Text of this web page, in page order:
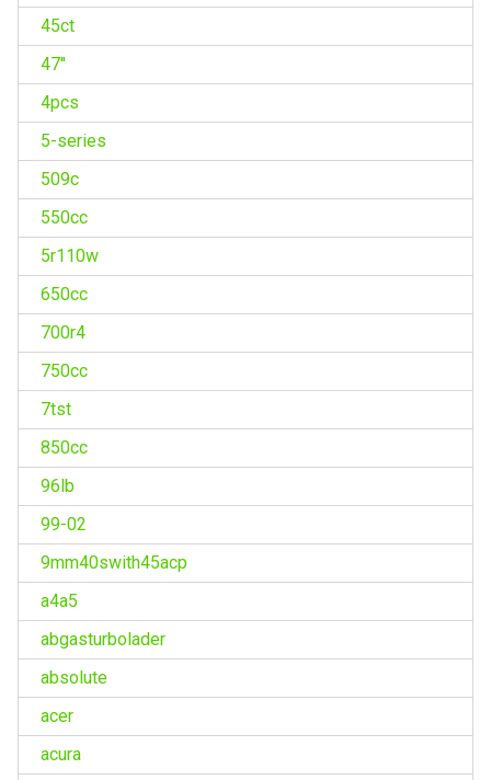
45ct
47''
4pcs
5-series
509c
550cc
5r110w
650cc
700r4
750cc
7tst
850cc
96lb
99-02
9mm40swith45acp
a4a5
abgasturbolader
absolute
acer
acura